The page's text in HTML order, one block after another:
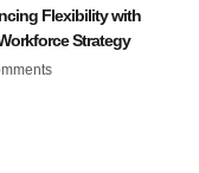
Flexibility with
Strategy